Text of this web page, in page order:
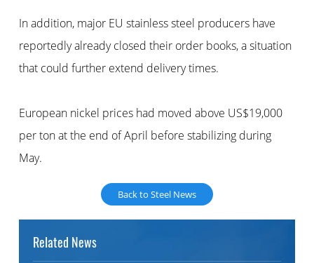
In addition, major EU stainless steel producers have
reportedly already closed their order books, a situation
that could further extend delivery times.
European nickel prices had moved above US$19,000
per ton at the end of April before stabilizing during
May.
Back to Steel News
Related News